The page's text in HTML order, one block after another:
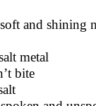
and shining
metal
bite